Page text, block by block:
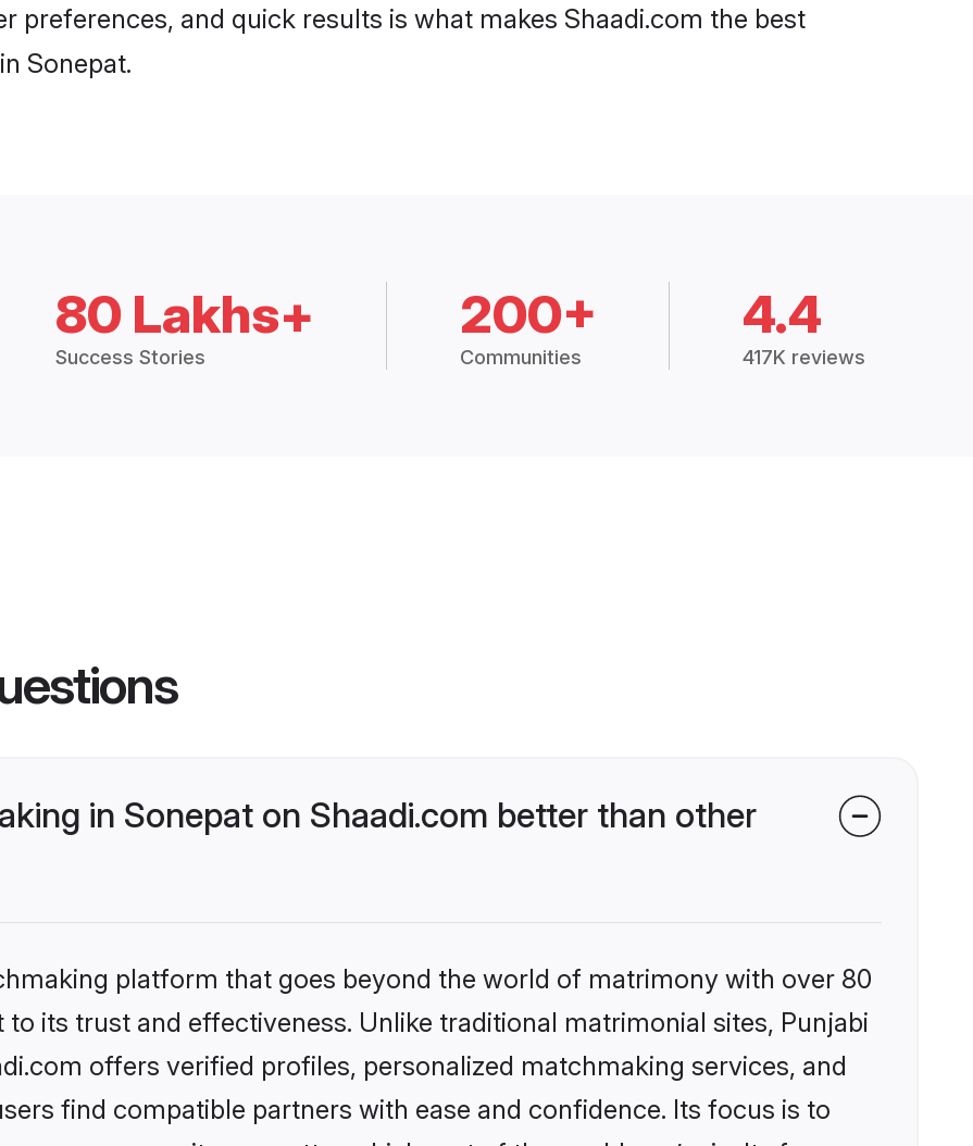
preferences, and quick results is what makes Shaadi.com the best
Sonepat.
80 Lakhs+
Success Stories
200+
Communities
4.4
417K reviews
in Sonepat on Shaadi.com better than other
platform that goes beyond the world of matrimony with over 80
its trust and effectiveness. Unlike traditional matrimonial sites, Punjabi
offers verified profiles, personalized matchmaking services, and
find compatible partners with ease and confidence. Its focus is to